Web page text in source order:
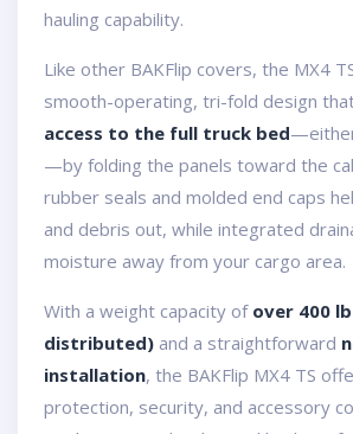
hauling capability.
Like other BAKFlip covers, the MX4
smooth-operating, tri-fold design
access to the full truck bed
—by folding the panels toward the
rubber seals and molded end caps
and debris out, while integrated
moisture away from your cargo area.
With a weight capacity of over 400
distributed) and a straightforward
installation, the BAKFlip MX4 TS
protection, security, and accessory